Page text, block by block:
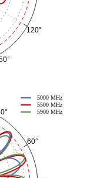
120°
60°
5000 MHz
5500 MHz
5900 MHz